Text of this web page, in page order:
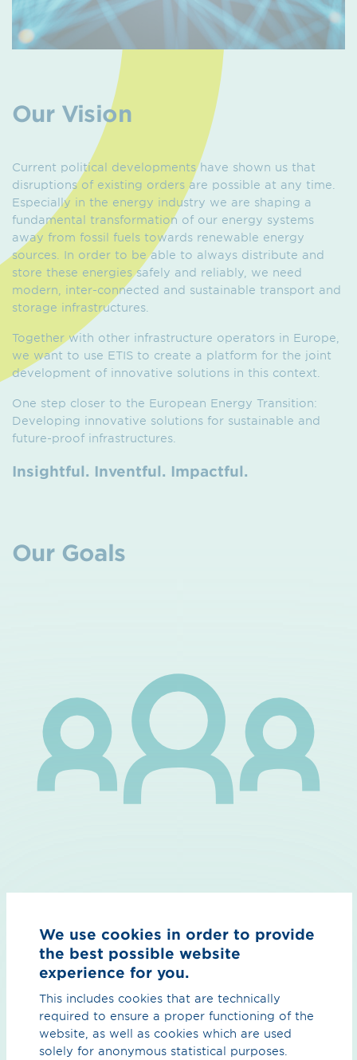
Our Vision
Current political developments have shown us that
disruptions of existing orders are possible at any time.
Especially in the energy industry we are shaping a
fundamental transformation of our energy systems
away from fossil fuels towards renewable energy
sources. In order to be able to always distribute and
store these energies safely and reliably, we need
modern, inter-connected and sustainable transport and
storage infrastructures.
Together with other infrastructure operators in Europe,
we want to use ETIS to create a platform for the joint
development of innovative solutions in this context.
One step closer to the European Energy Transition:
Developing innovative solutions for sustainable and
future-proof infrastructures.
Insightful. Inventful. Impactful.
Our Goals
Connecting innovators
Interdisciplinary & international network for a successful
energy transformation.
That's why we want to connect innovation teams, free
spirits and bold developers within European TSOs. This
is how we create a community of like-minded people
with a common goal: the development of a sustainable
We use cookies in order to provide
the best possible website
experience for you.
This includes cookies that are technically
required to ensure a proper functioning of the
website, as well as cookies which are used
solely for anonymous statistical purposes.